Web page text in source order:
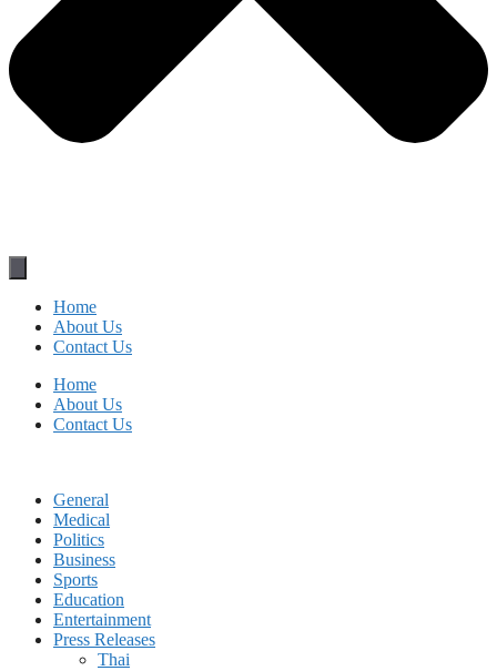
Home
About Us
Contact Us
Home
About Us
Contact Us
General
Medical
Politics
Business
Sports
Education
Entertainment
Press Releases
Thai